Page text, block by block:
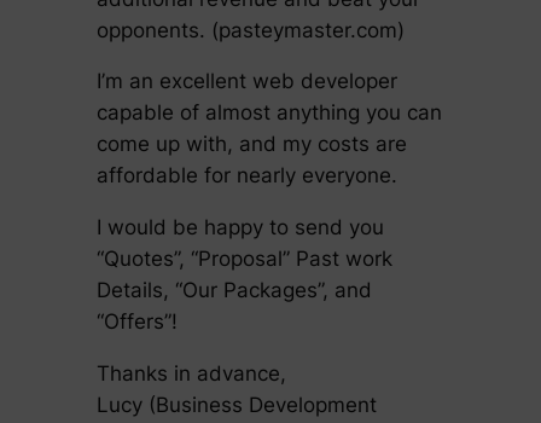
opponents. (pasteymaster.com)
I’m an excellent web developer
capable of almost anything you can
come up with, and my costs are
affordable for nearly everyone.
I would be happy to send you
“Quotes”, “Proposal” Past work
Details, “Our Packages”, and
“Offers”!
Thanks in advance,
Lucy (Business Development